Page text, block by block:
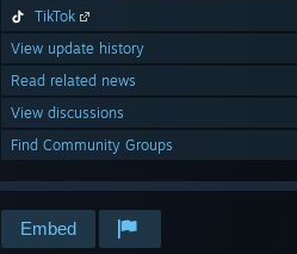
TikTok
View update history
Read related news
View discussions
Find Community Groups
Embed